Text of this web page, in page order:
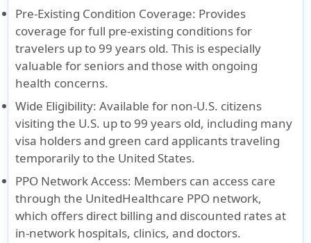
Pre-Existing Condition Coverage: Provides
coverage for full pre-existing conditions for
travelers up to 99 years old. This is especially
valuable for seniors and those with ongoing
health concerns.
Wide Eligibility: Available for non-U.S. citizens
visiting the U.S. up to 99 years old, including many
visa holders and green card applicants traveling
temporarily to the United States.
PPO Network Access: Members can access care
through the UnitedHealthcare PPO network,
which offers direct billing and discounted rates at
in-network hospitals, clinics, and doctors.